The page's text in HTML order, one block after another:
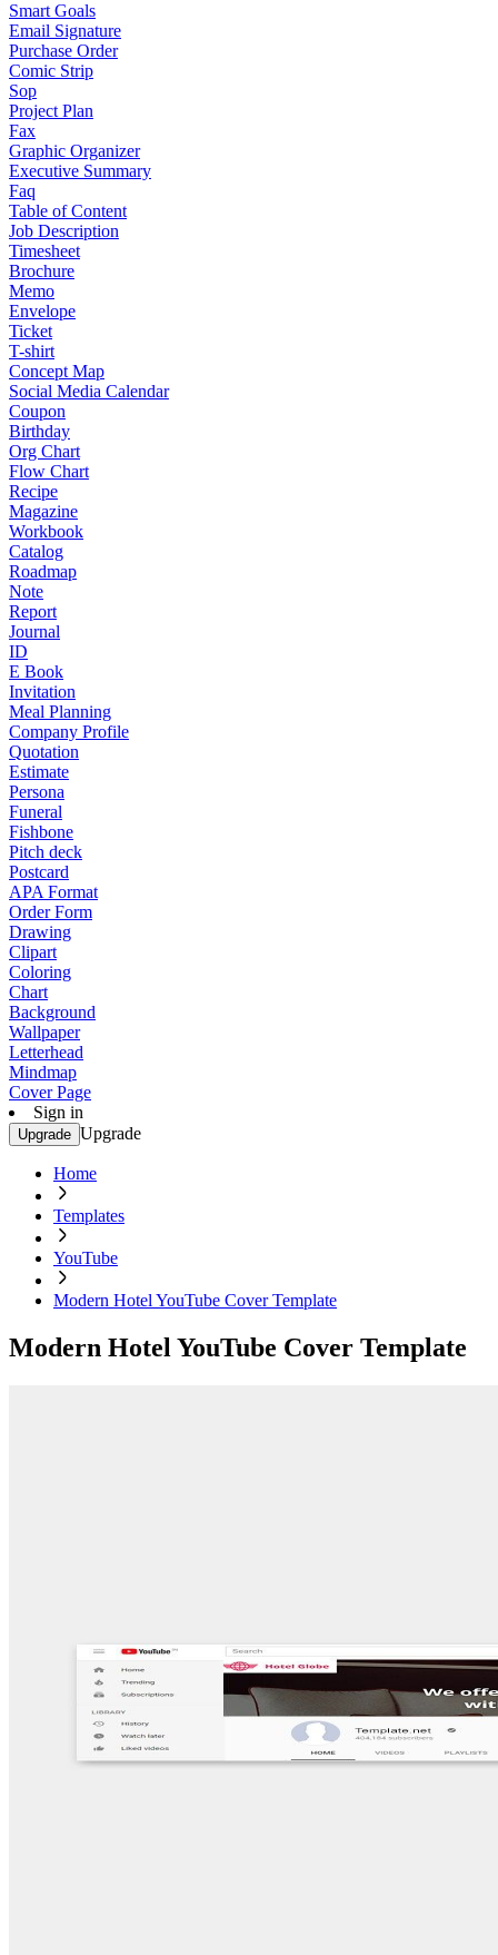
Smart Goals
Email Signature
Purchase Order
Comic Strip
Sop
Project Plan
Fax
Graphic Organizer
Executive Summary
Faq
Table of Content
Job Description
Timesheet
Brochure
Memo
Envelope
Ticket
T-shirt
Concept Map
Social Media Calendar
Coupon
Birthday
Org Chart
Flow Chart
Recipe
Magazine
Workbook
Catalog
Roadmap
Note
Report
Journal
ID
E Book
Invitation
Meal Planning
Company Profile
Quotation
Estimate
Persona
Funeral
Fishbone
Pitch deck
Postcard
APA Format
Order Form
Drawing
Clipart
Coloring
Chart
Background
Wallpaper
Letterhead
Mindmap
Cover Page
Sign in
Upgrade Upgrade
Home
Templates
YouTube
Modern Hotel YouTube Cover Template
Modern Hotel YouTube Cover Template